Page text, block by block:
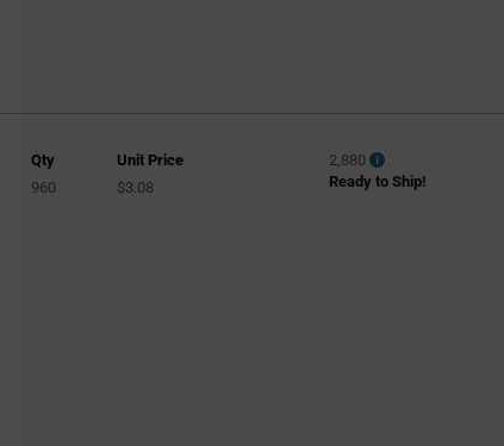
Qty
Unit Price
960
$3.08
2,880
Ready to Ship!